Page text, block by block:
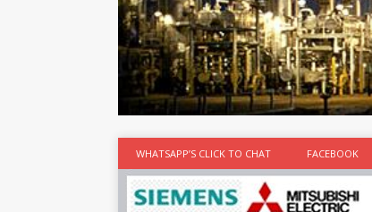
WHATSAPP’S CLICK TO CHAT FACEBOOK